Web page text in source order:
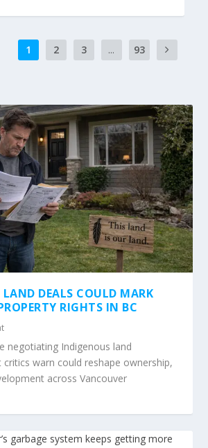
1 2 3 ... 93
DEALS COULD MARK
RIGHTS IN BC
negotiating Indigenous land
warn could reshape ownership,
across Vancouver